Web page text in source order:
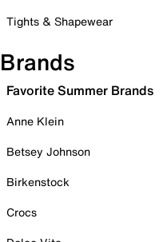
Tights & Shapewear
Brands
Favorite Summer Brands
Anne Klein
Betsey Johnson
Birkenstock
Crocs